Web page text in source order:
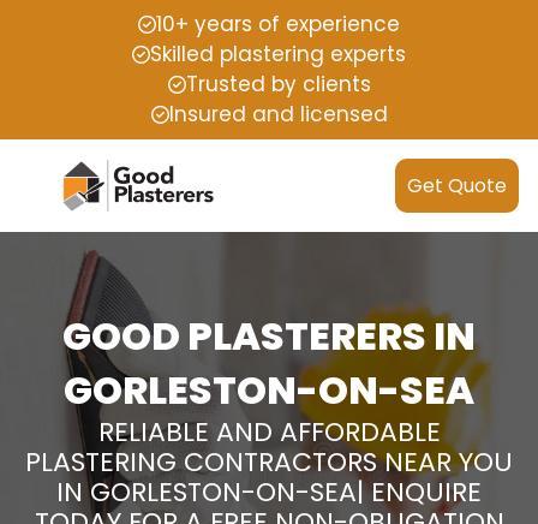
10+ years of experience
Skilled plastering experts
Trusted by clients
Insured and licensed
Get Quote
GOOD PLASTERERS IN
GORLESTON-ON-SEA
RELIABLE AND AFFORDABLE
PLASTERING CONTRACTORS NEAR YOU
IN GORLESTON-ON-SEA| ENQUIRE